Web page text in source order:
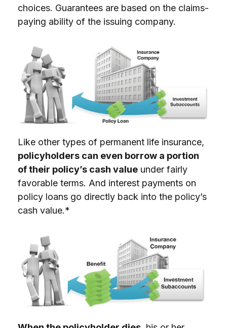
choices. Guarantees are based on the claims-
paying ability of the issuing company.
Like other types of permanent life insurance,
policyholders can even borrow a portion
of their policy’s cash value under fairly
favorable terms. And interest payments on
policy loans go directly back into the policy’s
cash value.*